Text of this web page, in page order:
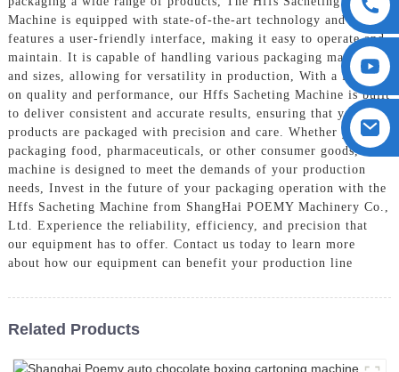
Machine is equipped with state-of-the-art technology and
features a user-friendly interface, making it easy to operate and
maintain. It is capable of handling various packaging materials
and sizes, allowing for versatility in production, With a focus
on quality and performance, our Hffs Sacheting Machine is built
to deliver consistent and accurate results, ensuring that your
products are packaged with precision and care. Whether you are
packaging food, pharmaceuticals, or other consumer goods, our
machine is designed to meet the demands of your production
needs, Invest in the future of your packaging operation with the
Hffs Sacheting Machine from ShangHai POEMY Machinery Co.,
Ltd. Experience the reliability, efficiency, and precision that
our equipment has to offer. Contact us today to learn more
about how our equipment can benefit your production line
Related Products